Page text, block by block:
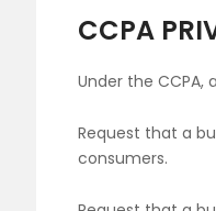
CCPA
Under the
Request that a
consumers.